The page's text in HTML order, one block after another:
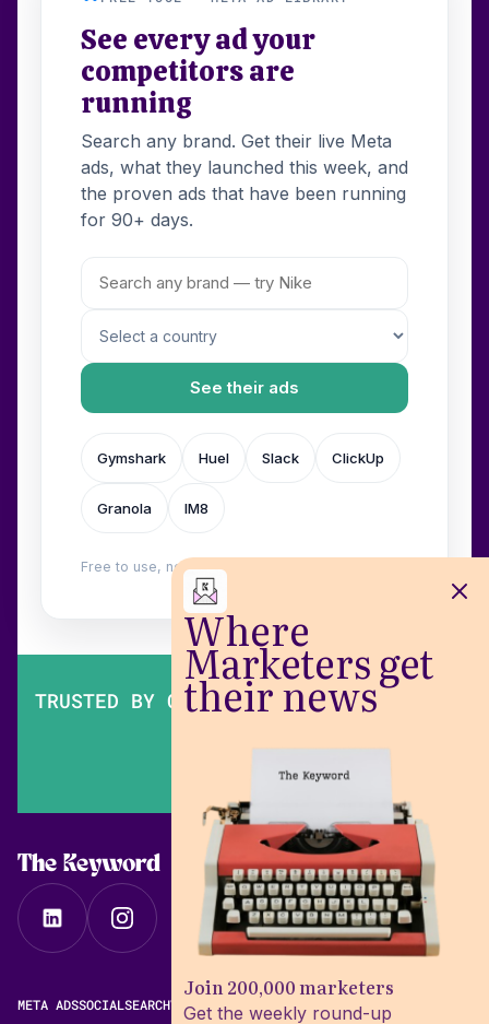
Where
Marketers get
their news
Join 200,000 marketers
Get the weekly round-up
See every ad your
competitors are
running
Search any brand. Get their live Meta
ads, what they launched this week, and
the proven ads that have been running
for 90+ days.
See their ads
Gymshark Huel Slack ClickUp
Granola IM8
Free to use, no login. Built by
TRUSTED BY OVER 200,000 MARKETERS
The Keyword
META ADSSOCIALSEARCHVIDEOFREE META AD LIBRARY